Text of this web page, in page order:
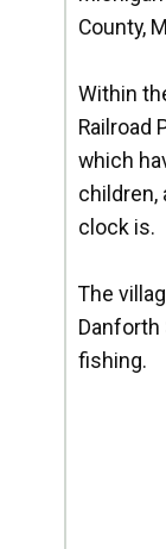
County,
Within
Railroad
which
children,
clock is.
The
fishing.